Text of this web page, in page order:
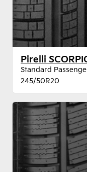
Pirelli
Standard
245/50R20